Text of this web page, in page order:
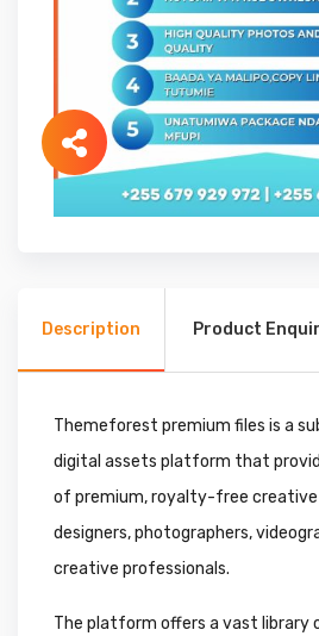
Description Product
Themeforest premium files is a
digital assets platform that
of premium, royalty-free
designers, photographers,
creative professionals.
The platform offers a vast library